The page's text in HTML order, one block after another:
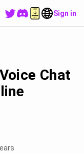
Sign in
Chat